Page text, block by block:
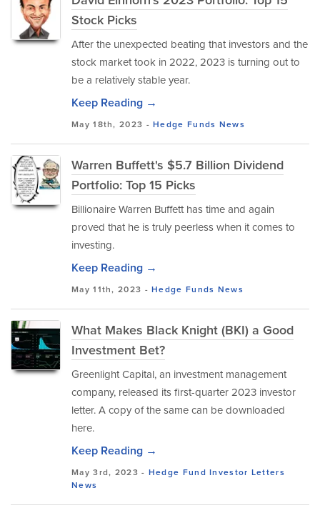
Stock Picks
After the unexpected beating that investors and the
stock market took in 2022, 2023 is turning out to
be a relatively stable year.
Keep Reading →
May 18th, 2023 -Hedge Funds News
Warren Buffett's $5.7 Billion Dividend
Portfolio: Top 15 Picks
Billionaire Warren Buffett has time and again
proved that he is truly peerless when it comes to
investing.
Keep Reading →
May 11th, 2023 -Hedge Funds News
What Makes Black Knight (BKI) a Good
Investment Bet?
Greenlight Capital, an investment management
company, released its first-quarter 2023 investor
letter. A copy of the same can be downloaded
here.
Keep Reading →
May 3rd, 2023 - Hedge Fund Investor Letters
News